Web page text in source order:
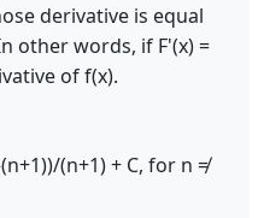
derivative is equal
other words, if F'(x) =
of f(x).
(n+1) + C, for n ≠